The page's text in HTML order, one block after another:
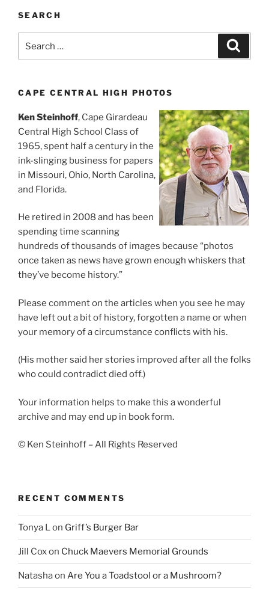
SEARCH
CAPE CENTRAL HIGH PHOTOS
Ken Steinhoff, Cape Girardeau
Central High School Class of
1965, spent half a century in the
ink-slinging business for papers
in Missouri, Ohio, North Carolina,
and Florida.
He retired in 2008 and has been
spending time scanning
hundreds of thousands of images because “photos
once taken as news have grown enough whiskers that
they’ve become history.”
Please comment on the articles when you see he may
have left out a bit of history, forgotten a name or when
your memory of a circumstance conflicts with his.
(His mother said her stories improved after all the folks
who could contradict died off.)
Your information helps to make this a wonderful
archive and may end up in book form.
© Ken Steinhoff – All Rights Reserved
RECENT COMMENTS
Tonya Lon Griff’s Burger Bar
Jill Coxon Chuck Maevers Memorial Grounds
Natashaon Are You a Toadstool or a Mushroom?